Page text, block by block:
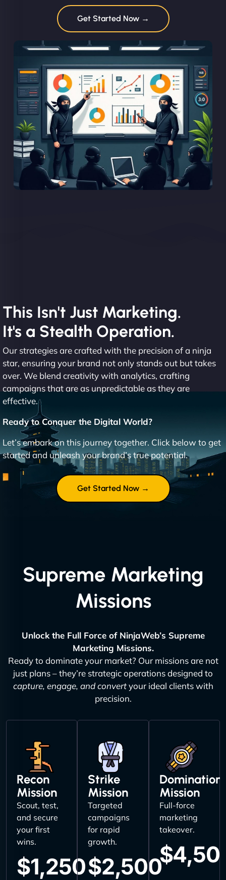
Get Started Now →
This Isn't Just Marketing.
It's a Stealth Operation.
Our strategies are crafted with the precision of a ninja
star, ensuring your brand not only stands out but takes
over. We blend creativity with analytics, crafting
campaigns that are as unpredictable as they are
effective.
Ready to Conquer the Digital World?
Let’s embark on this journey together. Click below to get
started and unleash your brand’s true potential.
Get Started Now →
Supreme Marketing
Missions
Unlock the Full Force of NinjaWeb’s Supreme
Marketing Missions.
Ready to dominate your market? Our missions are not
just plans – they’re strategic operations designed to
capture, engage, and convertyour ideal clients with
precision.
Recon
Mission
Scout, test,
and secure
your first
wins.
$1,250
Strike
Mission
Targeted
campaigns
for rapid
growth.
$2,500
Domination
Mission
Full-force
marketing
takeover.